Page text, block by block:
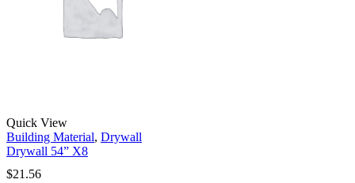
Quick View
Building Material, Drywall
Drywall 54” X8
$21.56